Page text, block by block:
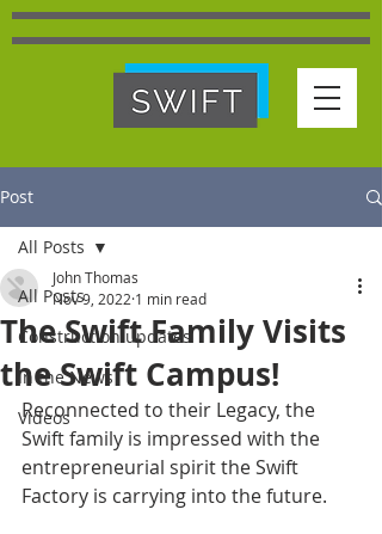
Post
All Posts
Construction updates
In the News
Videos
All Posts
The Swift Family Visits
the Swift Campus!
John Thomas
Nov 9, 2022 1 min read
Reconnected to their Legacy, the
Swift family is impressed with the
entrepreneurial spirit the Swift
Factory is carrying into the future.